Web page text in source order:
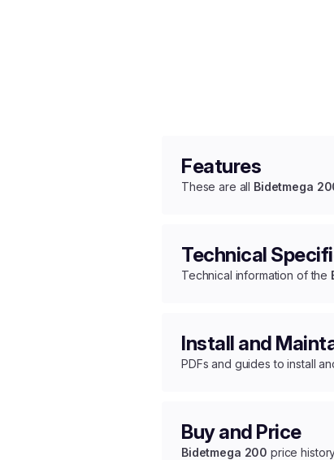
Features
These are all Bidetmega
Technical
Technical information of the
Install and
PDFs and guides to install
Buy and Price
Bidetmega 200 price